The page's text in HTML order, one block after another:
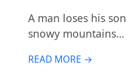
A man loses his
snowy mountains…
READ MORE →